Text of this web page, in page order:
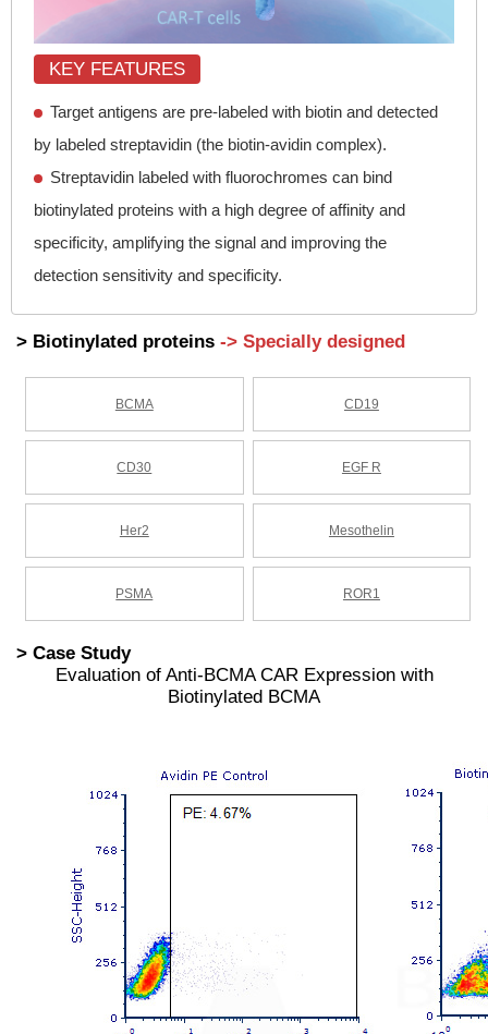
KEY FEATURES
Target antigens are pre-labeled with biotin and detected
by labeled streptavidin (the biotin-avidin complex).
Streptavidin labeled with fluorochromes can bind
biotinylated proteins with a high degree of affinity and
specificity, amplifying the signal and improving the
detection sensitivity and specificity.
> Biotinylated proteins -> Specially designed
BCMA CD19
CD30 EGF R
Her2 Mesothelin
PSMA ROR1
> Case Study
Evaluation of Anti-BCMA CAR Expression with
Biotinylated BCMA